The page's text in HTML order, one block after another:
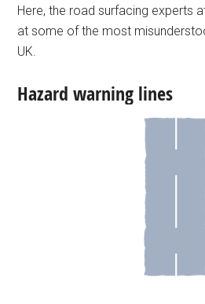
Here, the road surfacing experts
at some of the most
UK.
Hazard warning lines